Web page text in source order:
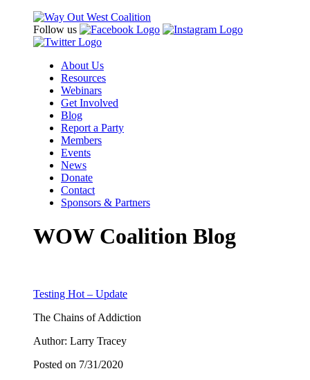
Follow us
About Us
Resources
Webinars
Get Involved
Blog
Report a Party
Members
Events
News
Donate
Contact
Sponsors & Partners
WOW Coalition Blog
Testing Hot – Update
The Chains of Addiction
Author: Larry Tracey
Posted on 7/31/2020